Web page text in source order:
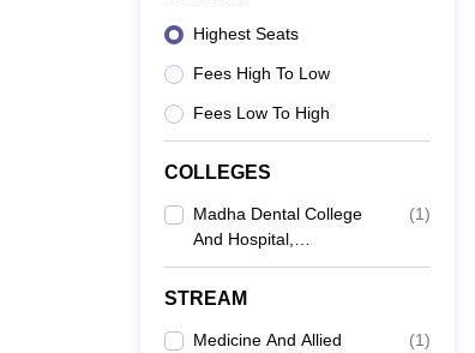
Highest Seats
Fees High To Low
Fees Low To High
COLLEGES
Madha Dental College
And Hospital,
Kundrathur
(1)
STREAM
Medicine And Allied
(1)